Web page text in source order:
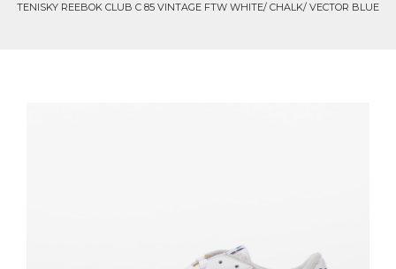
TENISKY REEBOK CLUB C 85 VINTAGE FTW WHITE/ CHALK/ VECTOR BLUE